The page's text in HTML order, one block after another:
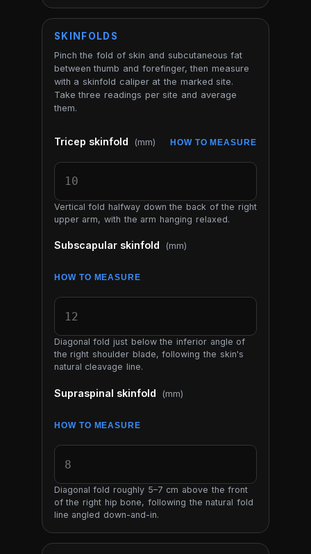
SKINFOLDS
Pinch the fold of skin and subcutaneous fat
between thumb and forefinger, then measure
with a skinfold caliper at the marked site.
Take three readings per site and average
them.
Tricep skinfold (mm) HOW TO MEASURE
Vertical fold halfway down the back of the right
upper arm, with the arm hanging relaxed.
Subscapular skinfold (mm)
HOW TO MEASURE
Diagonal fold just below the inferior angle of
the right shoulder blade, following the skin's
natural cleavage line.
Supraspinal skinfold (mm)
HOW TO MEASURE
Diagonal fold roughly 5–7 cm above the front
of the right hip bone, following the natural fold
line angled down-and-in.